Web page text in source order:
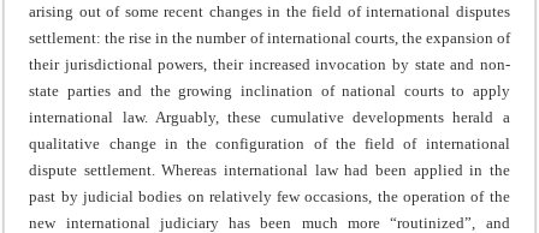
arising out of some recent changes in the field of international disputes
settlement: the rise in the number of international courts, the expansion of
their jurisdictional powers, their increased invocation by state and non-
state parties and the growing inclination of national courts to apply
international law. Arguably, these cumulative developments herald a
qualitative change in the configuration of the field of international
dispute settlement. Whereas international law had been applied in the
past by judicial bodies on relatively few occasions, the operation of the
new international judiciary has been much more “routinized”, and